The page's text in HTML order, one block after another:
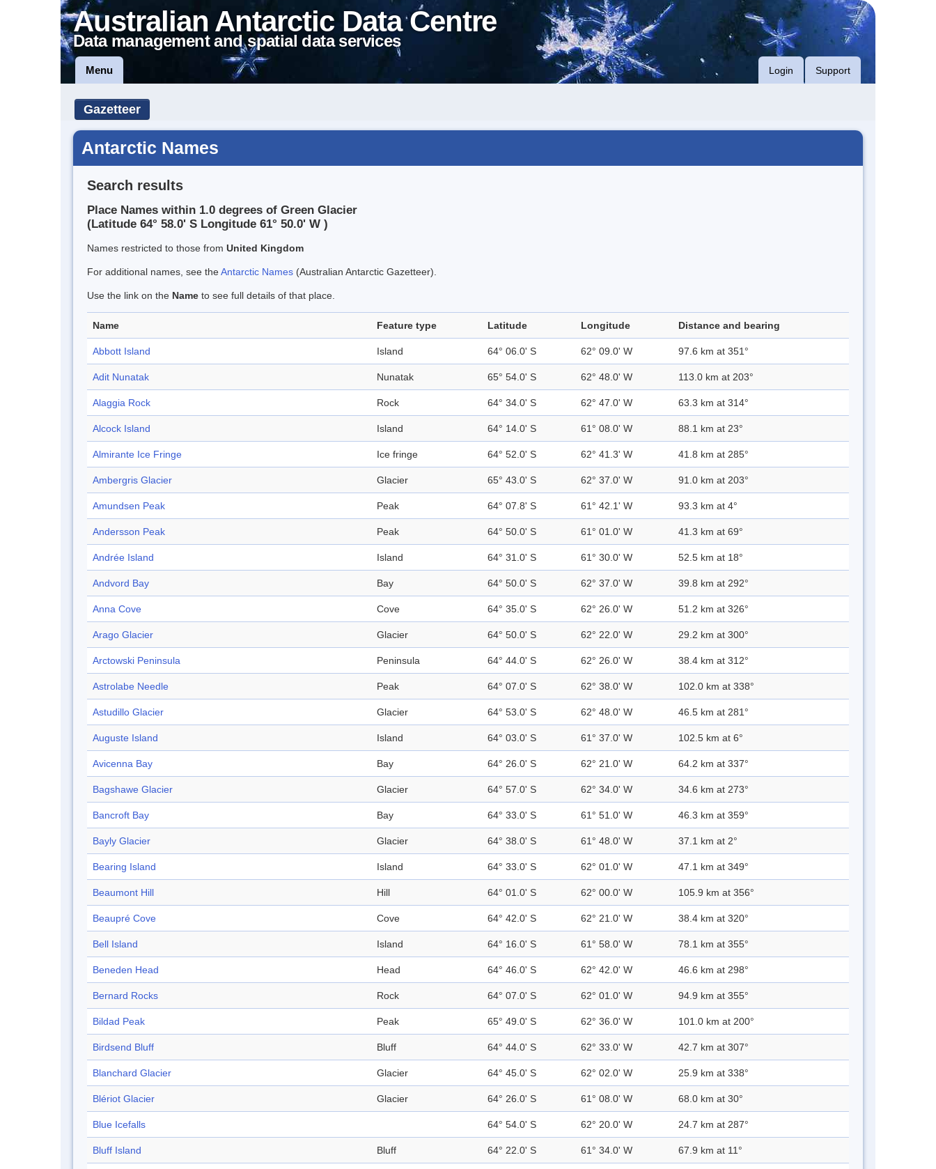
Australian Antarctic Data Centre
Data management and spatial data services
Menu Login Support
Gazetteer
Antarctic Names
Search results
Place Names within 1.0 degrees of Green Glacier
(Latitude 64° 58.0' S Longitude 61° 50.0' W )
Names restricted to those from United Kingdom
For additional names, see theAntarctic Names (Australian Antarctic Gazetteer).
Use the link on the Name to see full details of that place.
Name Feature type Latitude Longitude Distance and bearing
Abbott Island Island 64° 06.0' S 62° 09.0' W 97.6 km at 351°
Adit Nunatak Nunatak 65° 54.0' S 62° 48.0' W 113.0 km at 203°
Alaggia Rock Rock 64° 34.0' S 62° 47.0' W 63.3 km at 314°
Alcock Island Island 64° 14.0' S 61° 08.0' W 88.1 km at 23°
Almirante Ice Fringe Ice fringe 64° 52.0' S 62° 41.3' W 41.8 km at 285°
Ambergris Glacier Glacier 65° 43.0' S 62° 37.0' W 91.0 km at 203°
Amundsen Peak Peak 64° 07.8' S 61° 42.1' W 93.3 km at 4°
Andersson Peak Peak 64° 50.0' S 61° 01.0' W 41.3 km at 69°
Andrée Island Island 64° 31.0' S 61° 30.0' W 52.5 km at 18°
Andvord Bay Bay 64° 50.0' S 62° 37.0' W 39.8 km at 292°
Anna Cove Cove 64° 35.0' S 62° 26.0' W 51.2 km at 326°
Arago Glacier Glacier 64° 50.0' S 62° 22.0' W 29.2 km at 300°
Arctowski Peninsula Peninsula 64° 44.0' S 62° 26.0' W 38.4 km at 312°
Astrolabe Needle Peak 64° 07.0' S 62° 38.0' W 102.0 km at 338°
Astudillo Glacier Glacier 64° 53.0' S 62° 48.0' W 46.5 km at 281°
Auguste Island Island 64° 03.0' S 61° 37.0' W 102.5 km at 6°
Avicenna Bay Bay 64° 26.0' S 62° 21.0' W 64.2 km at 337°
Bagshawe Glacier Glacier 64° 57.0' S 62° 34.0' W 34.6 km at 273°
Bancroft Bay Bay 64° 33.0' S 61° 51.0' W 46.3 km at 359°
Bayly Glacier Glacier 64° 38.0' S 61° 48.0' W 37.1 km at 2°
Bearing Island Island 64° 33.0' S 62° 01.0' W 47.1 km at 349°
Beaumont Hill Hill 64° 01.0' S 62° 00.0' W 105.9 km at 356°
Beaupré Cove Cove 64° 42.0' S 62° 21.0' W 38.4 km at 320°
Bell Island Island 64° 16.0' S 61° 58.0' W 78.1 km at 355°
Beneden Head Head 64° 46.0' S 62° 42.0' W 46.6 km at 298°
Bernard Rocks Rock 64° 07.0' S 62° 01.0' W 94.9 km at 355°
Bildad Peak Peak 65° 49.0' S 62° 36.0' W 101.0 km at 200°
Birdsend Bluff Bluff 64° 44.0' S 62° 33.0' W 42.7 km at 307°
Blanchard Glacier Glacier 64° 45.0' S 62° 02.0' W 25.9 km at 338°
Blériot Glacier Glacier 64° 26.0' S 61° 08.0' W 68.0 km at 30°
Blue Icefalls 64° 54.0' S 62° 20.0' W 24.7 km at 287°
Bluff Island Bluff 64° 22.0' S 61° 34.0' W 67.9 km at 11°